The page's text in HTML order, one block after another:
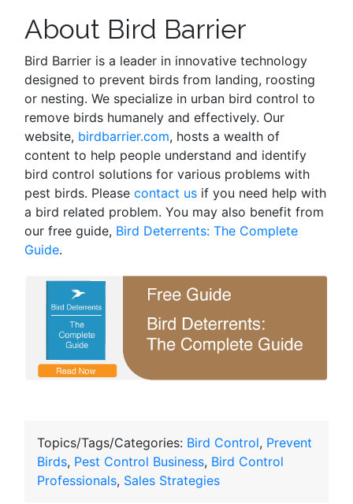
About Bird Barrier
Bird Barrier is a leader in innovative technology
designed to prevent birds from landing, roosting
or nesting. We specialize in urban bird control to
remove birds humanely and effectively. Our
website, birdbarrier.com, hosts a wealth of
content to help people understand and identify
bird control solutions for various problems with
pest birds. Please contact us if you need help with
a bird related problem. You may also benefit from
our free guide, Bird Deterrents: The Complete
Guide.
Topics/Tags/Categories: Bird Control, Prevent
Birds, Pest Control Business, Bird Control
Professionals, Sales Strategies